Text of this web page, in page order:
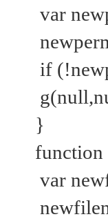
var
if
}
function
var